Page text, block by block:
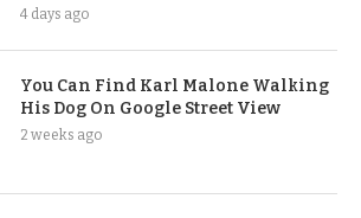
4 days ago
You Can Find Karl Malone Walking
His Dog On Google Street View
2 weeks ago